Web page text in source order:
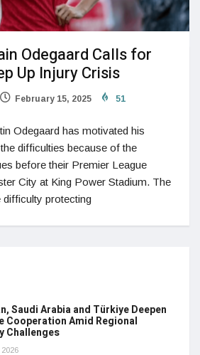
Odegaard Calls for
Up Injury Crisis
February 15, 2025 51
Odegaard has motivated his
difficulties because of the
before their Premier League
City at King Power Stadium. The
difficulty protecting
Saudi Arabia and Türkiye Deepen
Cooperation Amid Regional
Challenges